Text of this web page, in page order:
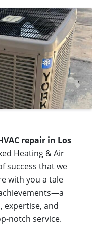
repair in Los
Heating & Air
success that we
with you a tale
expertise, and
notch service.